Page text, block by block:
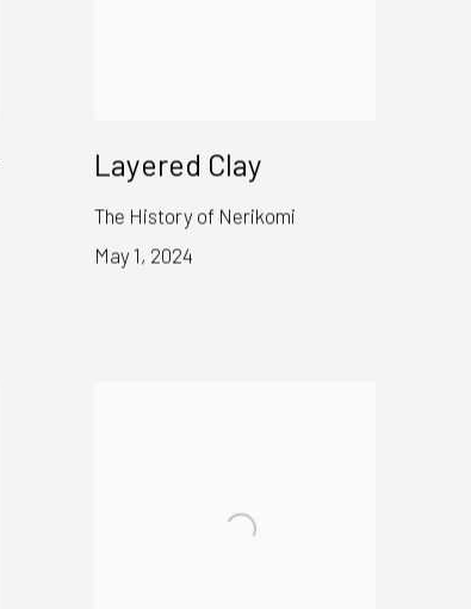
Layered Clay
The History of Nerikomi
May 1, 2024